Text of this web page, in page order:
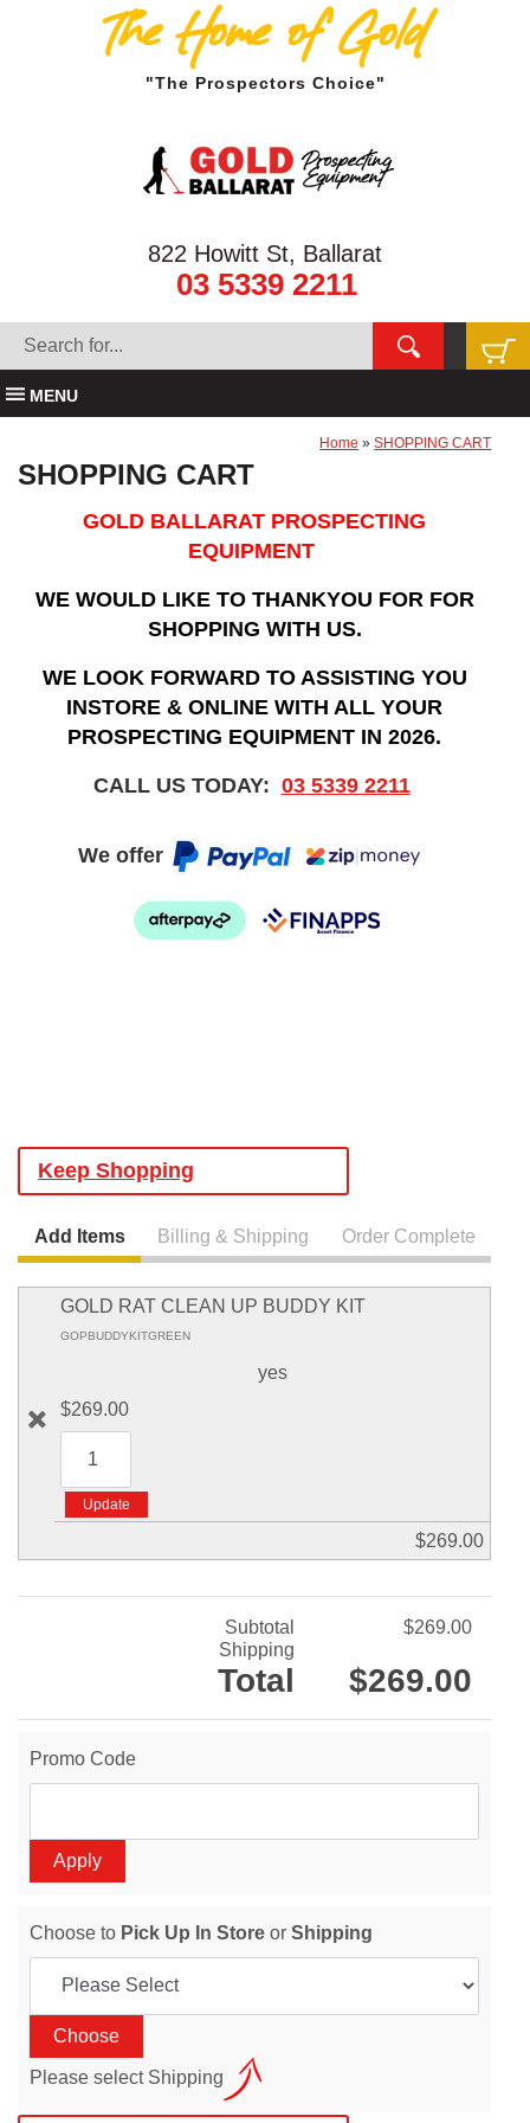
The Home of Gold
"The Prospectors Choice"
822 Howitt St, Ballarat
03 5339 2211
MENU
Home »SHOPPING CART
SHOPPING CART
GOLD BALLARAT PROSPECTING
EQUIPMENT
WE WOULD LIKE TO THANKYOU FOR FOR
SHOPPING WITH US.
WE LOOK FORWARD TO ASSISTING YOU
INSTORE & ONLINE WITH ALL YOUR
PROSPECTING EQUIPMENT IN 2026.
CALL US TODAY: 03 5339 2211
We offer
Keep Shopping
Add Items Billing & Shipping Order Complete
GOLD RAT CLEAN UP BUDDY KIT
GOPBUDDYKITGREEN
yes
$269.00
$269.00
Subtotal
$269.00
Shipping
Total $269.00
Promo Code
Choose to Pick Up In Store or Shipping
Please select Shipping